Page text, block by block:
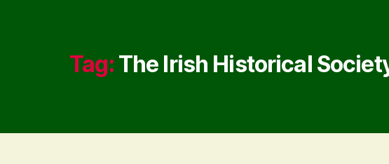
Tag: The Irish Historical